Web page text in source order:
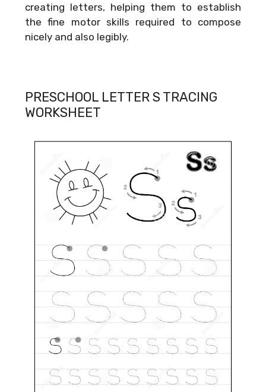
creating letters, helping them to establish
the fine motor skills required to compose
nicely and also legibly.
PRESCHOOL LETTER S TRACING
WORKSHEET